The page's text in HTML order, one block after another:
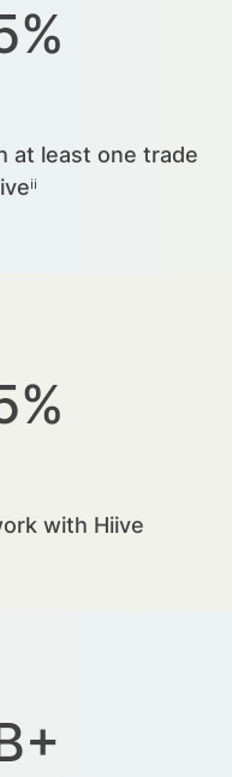
at least one trade
with Hiive